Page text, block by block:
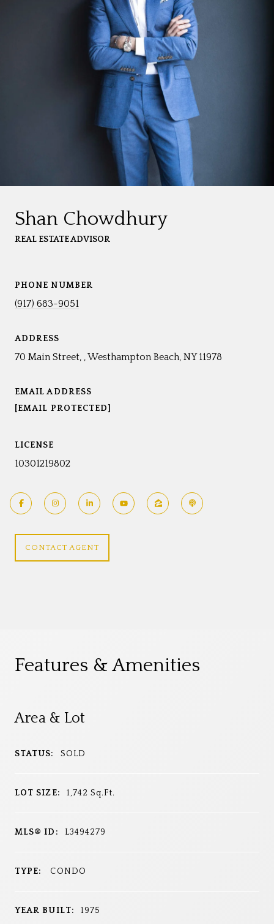
Shan Chowdhury
REAL ESTATE ADVISOR
PHONE NUMBER
(917) 683-9051
ADDRESS
70 Main Street, , Westhampton Beach, NY 11978
EMAIL ADDRESS
[EMAIL PROTECTED]
LICENSE
10301219802
CONTACT AGENT
Features & Amenities
Area & Lot
STATUS: SOLD
LOT SIZE: 1,742Sq.Ft.
MLS® ID: L3494279
TYPE: CONDO
YEAR BUILT: 1975